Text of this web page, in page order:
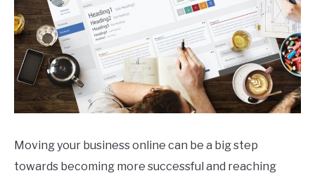
Moving your business online can be a big step
towards becoming more successful and reaching